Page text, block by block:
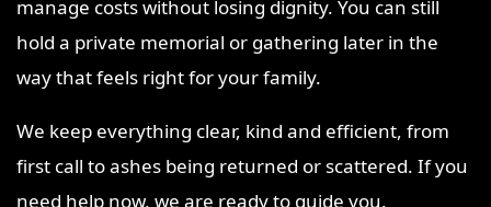
manage costs without losing dignity. You can still
hold a private memorial or gathering later in the
way that feels right for your family.
We keep everything clear, kind and efficient, from
first call to ashes being returned or scattered. If you
need help now, we are ready to guide you.